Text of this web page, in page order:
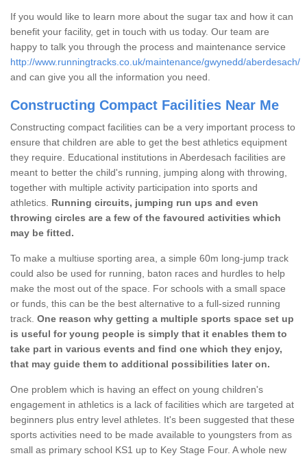
If you would like to learn more about the sugar tax and how it can
benefit your facility, get in touch with us today. Our team are
happy to talk you through the process and maintenance service
http://www.runningtracks.co.uk/maintenance/gwynedd/aberdesach/
and can give you all the information you need.
Constructing Compact Facilities Near Me
Constructing compact facilities can be a very important process to
ensure that children are able to get the best athletics equipment
they require. Educational institutions in Aberdesach facilities are
meant to better the child's running, jumping along with throwing,
together with multiple activity participation into sports and
athletics. Running circuits, jumping run ups and even
throwing circles are a few of the favoured activities which
may be fitted.
To make a multiuse sporting area, a simple 60m long-jump track
could also be used for running, baton races and hurdles to help
make the most out of the space. For schools with a small space
or funds, this can be the best alternative to a full-sized running
track. One reason why getting a multiple sports space set up
is useful for young people is simply that it enables them to
take part in various events and find one which they enjoy,
that may guide them to additional possibilities later on.
One problem which is having an effect on young children's
engagement in athletics is a lack of facilities which are targeted at
beginners plus entry level athletes. It's been suggested that these
sports activities need to be made available to youngsters from as
small as primary school KS1 up to Key Stage Four. A whole new